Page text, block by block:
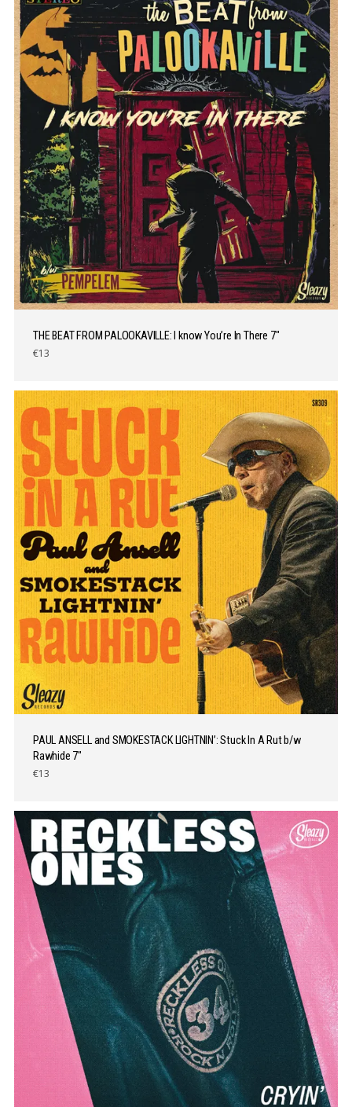
THE BEAT FROM PALOOKAVILLE: I know You’re In There 7″
€13
PAUL ANSELL and SMOKESTACK LIGHTNIN’: Stuck In A Rut b/w
Rawhide 7″
€13